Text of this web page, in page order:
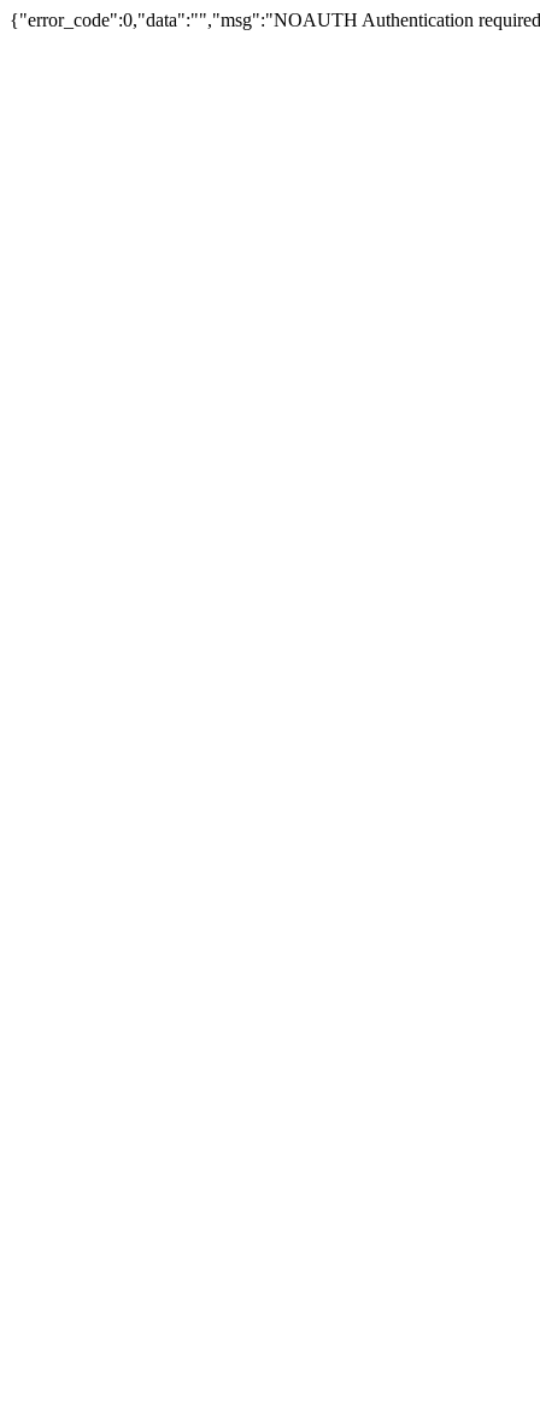
{"error_code":0,"data":"","msg":"NOAUTH Authentication